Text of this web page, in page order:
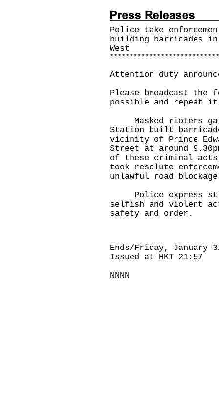
Police take
building barricades
West
* * * * * * * * * * * * * * * * * * * * * * * * * * * *
Attention duty
Please broadcast the
possible and repeat
Masked rioters
Station built
vicinity of Prince
Street at around
of these criminal
took resolute
unlawful road
Police express
selfish and violent
safety and order.
Ends/Friday, January
Issued at HKT 21:57
NNNN